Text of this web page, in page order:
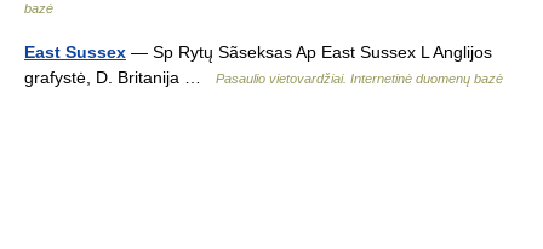
bazė
East Sussex — Sp Rytų Sãseksas Ap East Sussex L Anglijos
grafystė, D. Britanija …
Pasaulio vietovardžiai. Internetinė duomenų bazė